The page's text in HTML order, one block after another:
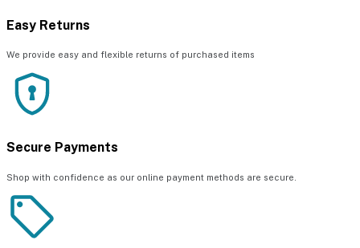
Easy Returns
We provide easy and flexible returns of purchased items
Secure Payments
Shop with confidence as our online payment methods are secure.